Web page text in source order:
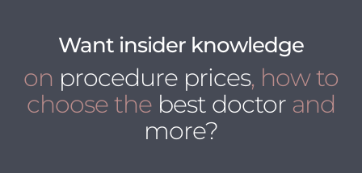
Want insider knowledge
on procedure prices, how to
choose the best doctor and
more?